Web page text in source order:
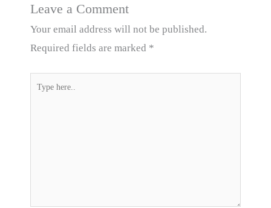
Leave a Comment
Your email address will not be published.
Required fields are marked *
Type